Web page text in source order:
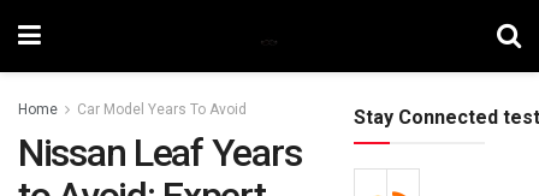
Home Car Model Years To Avoid
Nissan Leaf Years
Stay Connected test